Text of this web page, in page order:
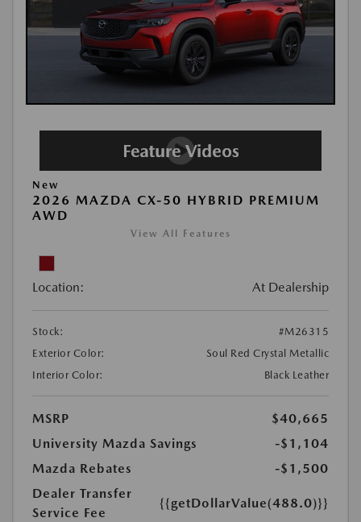
New
2026 MAZDA CX-50 HYBRID PREMIUM
AWD
View All Features
Location: At Dealership
Stock:
#M26315
Exterior Color:
Soul Red Crystal Metallic
Interior Color:
Black Leather
MSRP
$40,665
University Mazda Savings
-$1,104
Mazda Rebates
-$1,500
Dealer Transfer
Service Fee
{{getDollarValue(488.0)}}